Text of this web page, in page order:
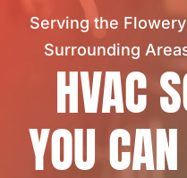
Serving the
Surrounding
HVAC
YOU